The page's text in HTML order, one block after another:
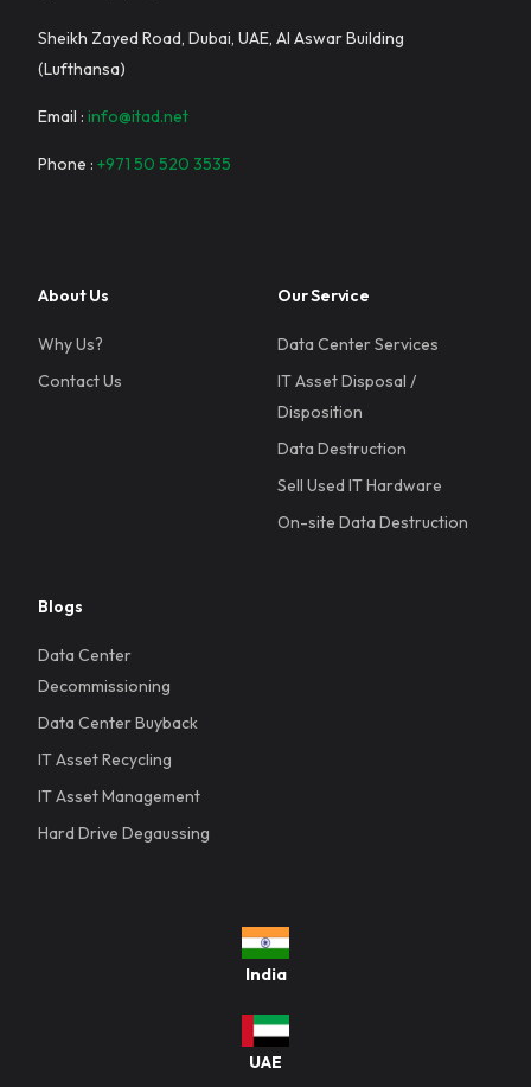
Sheikh Zayed Road, Dubai, UAE, Al Aswar Building
(Lufthansa)
Email :info@itad.net
Phone :+971 50 520 3535
About Us
Why Us?
Contact Us
Our Service
Data Center Services
IT Asset Disposal /
Disposition
Data Destruction
Sell Used IT Hardware
On-site Data Destruction
Blogs
Data Center
Decommissioning
Data Center Buyback
IT Asset Recycling
IT Asset Management
Hard Drive Degaussing
UAE
India